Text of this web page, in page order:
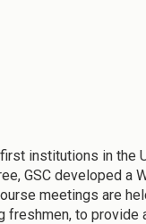
institutions in the
GSC developed a
meetings are
freshmen, to